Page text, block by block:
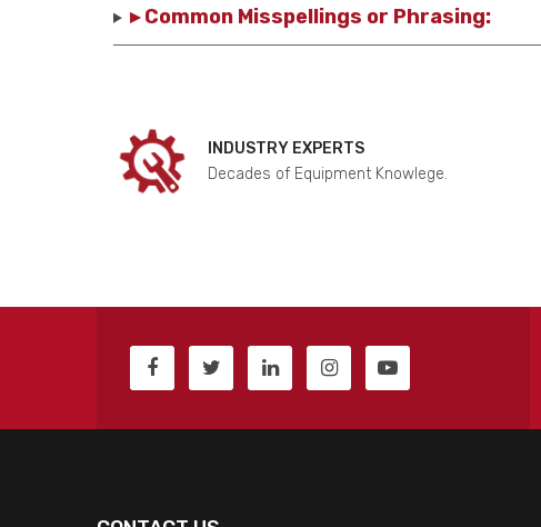
▸ Common Misspellings or Phrasing:
INDUSTRY EXPERTS
Decades of Equipment Knowlege.